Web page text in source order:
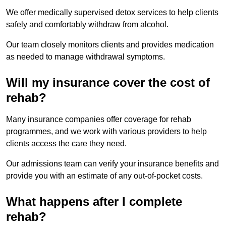
We offer medically supervised detox services to help clients
safely and comfortably withdraw from alcohol.
Our team closely monitors clients and provides medication
as needed to manage withdrawal symptoms.
Will my insurance cover the cost of
rehab?
Many insurance companies offer coverage for rehab
programmes, and we work with various providers to help
clients access the care they need.
Our admissions team can verify your insurance benefits and
provide you with an estimate of any out-of-pocket costs.
What happens after I complete
rehab?